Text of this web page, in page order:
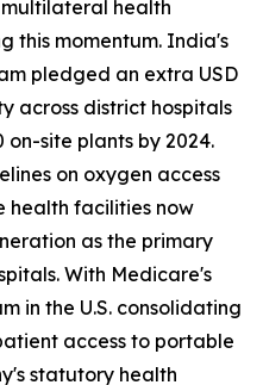
health
this momentum. India's
pledged an extra USD
across district hospitals
site plants by 2024.
on oxygen access
health facilities now
as the primary
With Medicare's
in the U.S. consolidating
access to portable
statutory health